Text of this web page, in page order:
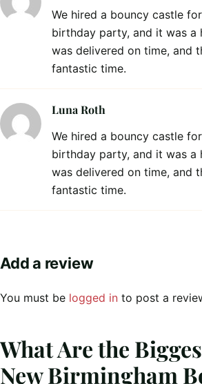
We hired a bouncy castle
birthday party, and it was a
was delivered on time, and
fantastic time.
Luna Roth
We hired a bouncy castle
birthday party, and it was a
was delivered on time, and
fantastic time.
Add a review
You must be logged in to post a
What Are the
New Birmingham